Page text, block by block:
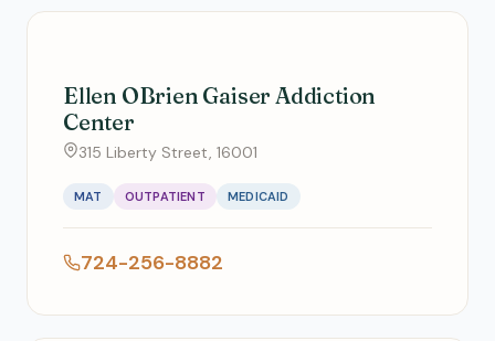
Ellen OBrien Gaiser Addiction
Center
315 Liberty Street, 16001
MAT OUTPATIENT MEDICAID
724-256-8882